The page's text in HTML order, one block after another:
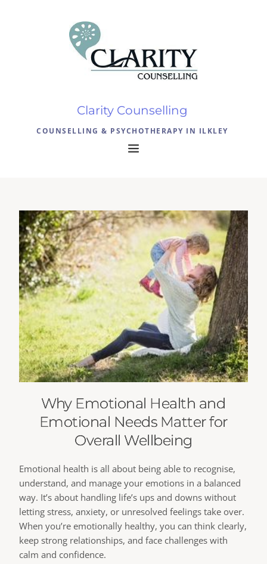
Clarity Counselling
COUNSELLING & PSYCHOTHERAPY IN ILKLEY
Why Emotional Health and
Emotional Needs Matter for
Overall Wellbeing
Emotional health is all about being able to recognise,
understand, and manage your emotions in a balanced
way. It’s about handling life’s ups and downs without
letting stress, anxiety, or unresolved feelings take over.
When you’re emotionally healthy, you can think clearly,
keep strong relationships, and face challenges with
calm and confidence.